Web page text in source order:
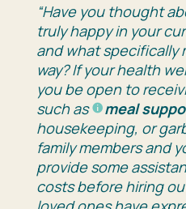
“Have you thought
truly happy in your
and what specifically
way? If your health
you be open to
such as
meal
housekeeping, or
family members and
provide some
costs before hiring